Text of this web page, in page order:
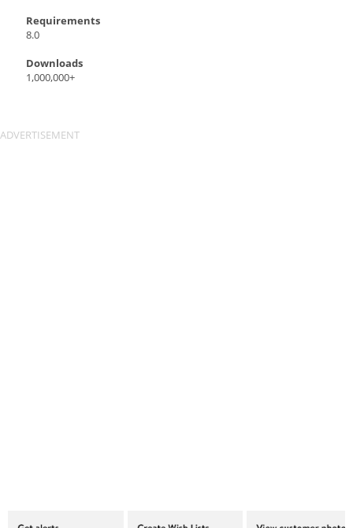
Requirements
8.0
Downloads
1,000,000+